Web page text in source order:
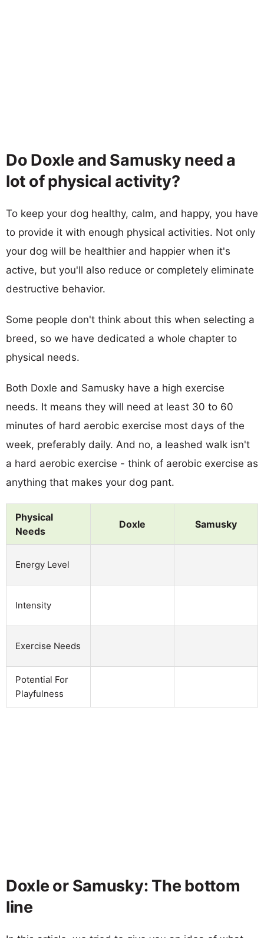
Do Doxle and Samusky need a
lot of physical activity?
To keep your dog healthy, calm, and happy, you have
to provide it with enough physical activities. Not only
your dog will be healthier and happier when it's
active, but you'll also reduce or completely eliminate
destructive behavior.
Some people don't think about this when selecting a
breed, so we have dedicated a whole chapter to
physical needs.
Both Doxle and Samusky have a high exercise
needs. It means they will need at least 30 to 60
minutes of hard aerobic exercise most days of the
week, preferably daily. And no, a leashed walk isn't
a hard aerobic exercise - think of aerobic exercise as
anything that makes your dog pant.
Physical
Needs
Doxle Samusky
Energy Level
Intensity
Exercise Needs
Potential For
Playfulness
Doxle or Samusky: The bottom
line